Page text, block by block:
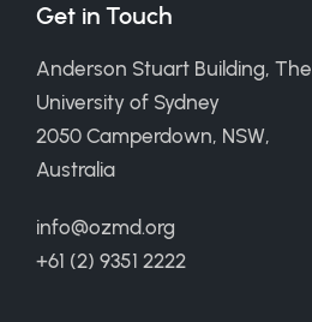
Get in Touch
Anderson Stuart Building, The
University of Sydney
2050 Camperdown, NSW,
Australia
info@ozmd.org
+61 (2) 9351 2222